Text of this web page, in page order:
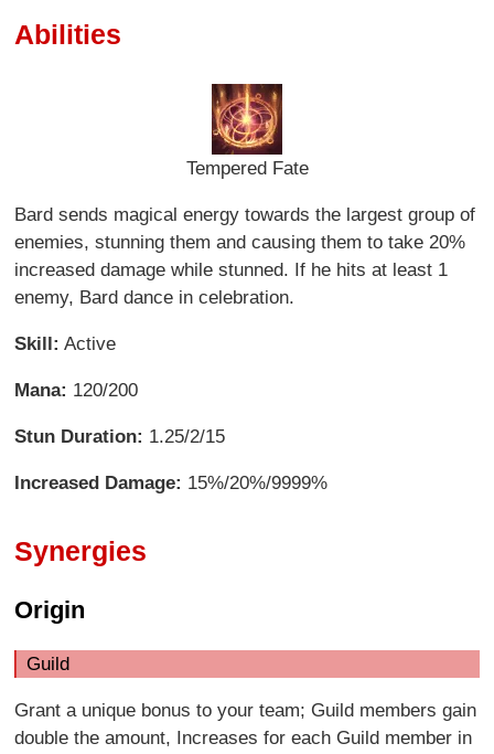
Abilities
Tempered Fate
Bard sends magical energy towards the largest group of
enemies, stunning them and causing them to take 20%
increased damage while stunned. If he hits at least 1
enemy, Bard dance in celebration.
Skill: Active
Mana: 120/200
Stun Duration: 1.25/2/15
Increased Damage: 15%/20%/9999%
Synergies
Origin
Guild
Grant a unique bonus to your team; Guild members gain
double the amount, Increases for each Guild member in